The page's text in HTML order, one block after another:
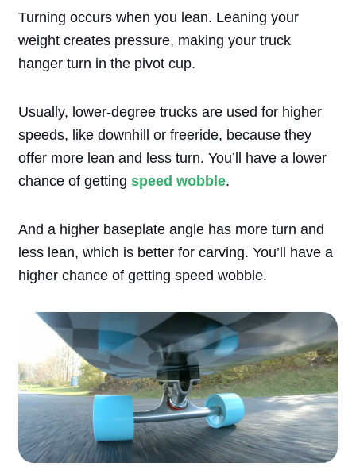
Turning occurs when you lean. Leaning your
weight creates pressure, making your truck
hanger turn in the pivot cup.
Usually, lower-degree trucks are used for higher
speeds, like downhill or freeride, because they
offer more lean and less turn. You’ll have a lower
chance of getting speed wobble.
And a higher baseplate angle has more turn and
less lean, which is better for carving. You’ll have a
higher chance of getting speed wobble.